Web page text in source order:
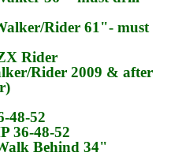
Rider 61"- must
Rider
Rider 2009 & after
48-52
36-48-52
Behind 34"